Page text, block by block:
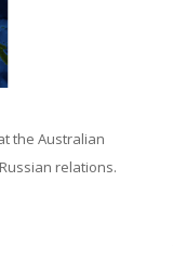
the Australian
relations.